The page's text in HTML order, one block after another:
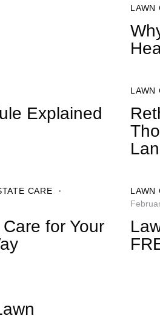
LAWN
Explained
LAWN
CARE
for Your
LAWN